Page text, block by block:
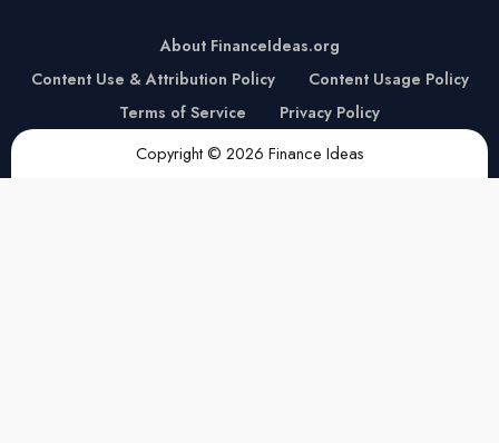
About FinanceIdeas.org
Content Use & Attribution Policy
Content Usage Policy
Terms of Service
Privacy Policy
Copyright © 2026 Finance Ideas